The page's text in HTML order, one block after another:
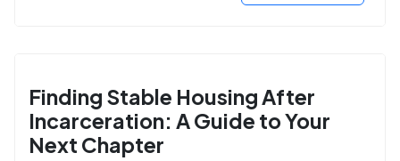
Finding Stable Housing After
Incarceration: A Guide to Your
Next Chapter